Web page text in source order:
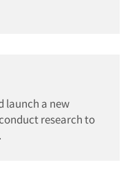
launch a new
research to